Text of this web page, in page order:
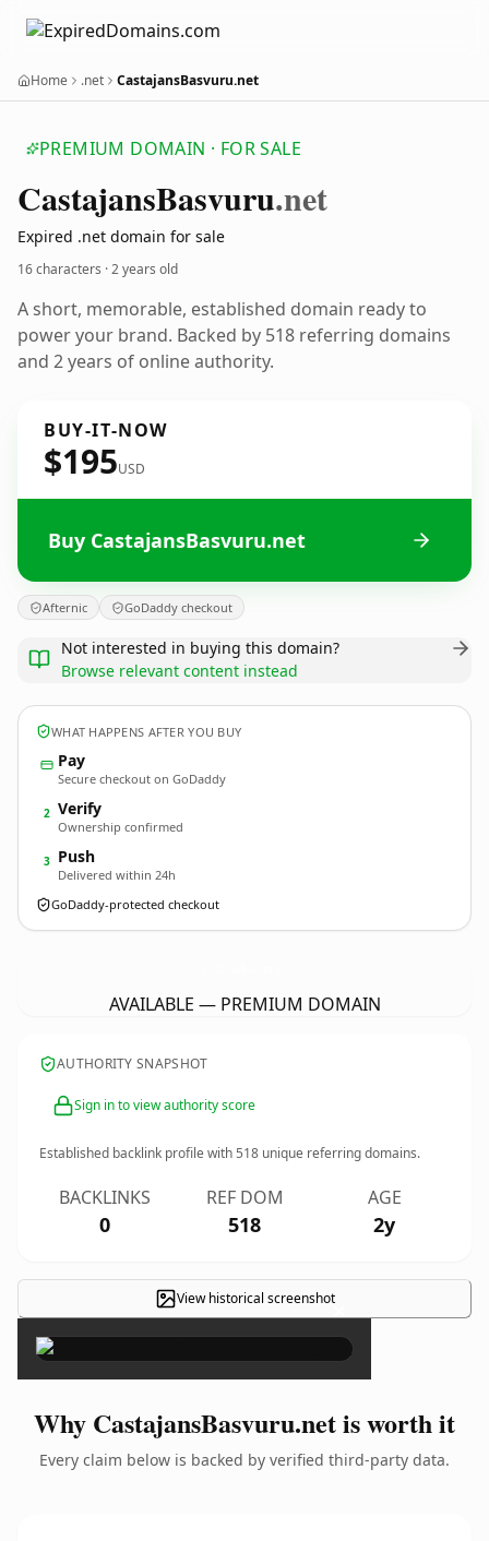
Home .net CastajansBasvuru.net
PREMIUM DOMAIN · FOR SALE
CastajansBasvuru.net
Expired .net domain for sale
16 characters ·2 years old
A short, memorable, established domain ready to
power your brand. Backed by 518 referring domains
and 2 years of online authority.
BUY-IT-NOW
$195USD
Buy CastajansBasvuru.net
Afternic GoDaddy checkout
Not interested in buying this domain?
Browse relevant content instead
WHAT HAPPENS AFTER YOU BUY
Pay
Secure checkout on GoDaddy
2 Verify
Ownership confirmed
3 Push
Delivered within 24h
GoDaddy-protected checkout
AVAILABLE — PREMIUM DOMAIN
AUTHORITY SNAPSHOT
Sign in to view authority score
Established backlink profile with518 unique referring domains.
BACKLINKS
0
REF DOM
518
AGE
2y
View historical screenshot×
Why CastajansBasvuru.net is worth it
Every claim below is backed by verified third-party data.